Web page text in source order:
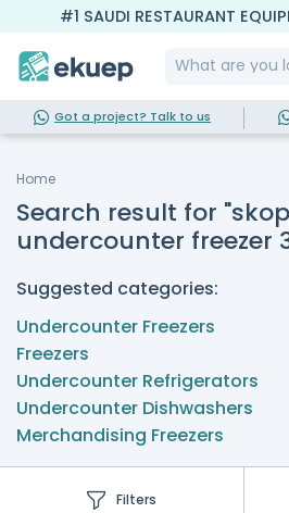
#1 SAUDI RESTAURANT
Got a project? Talk to us
Home
Search result for
undercounter freezer
Suggested categories:
Undercounter Freezers
Freezers
Undercounter Refrigerators
Undercounter Dishwashers
Merchandising Freezers
Filters